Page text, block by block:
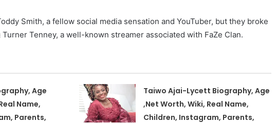
Smith, a fellow social media sensation and YouTuber, but they broke
Tenney, a well-known streamer associated with FaZe Clan.
Age
Name,
Parents,
Taiwo Ajai-Lycett Biography, Age
,Net Worth, Wiki, Real Name,
Children, Instagram, Parents,